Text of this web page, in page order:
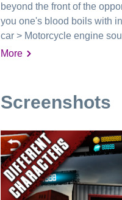
beyond the front of the
you one's blood boils with
car > Motorcycle engine
your pleasure doubled
More
Screenshots